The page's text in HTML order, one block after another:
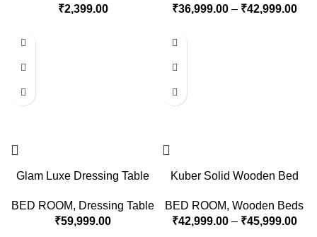
₹2,399.00
₹36,999.00 – ₹42,999.00
Glam Luxe Dressing Table
BED ROOM, Dressing Table
₹59,999.00
Kuber Solid Wooden Bed
BED ROOM, Wooden Beds
₹42,999.00 – ₹45,999.00